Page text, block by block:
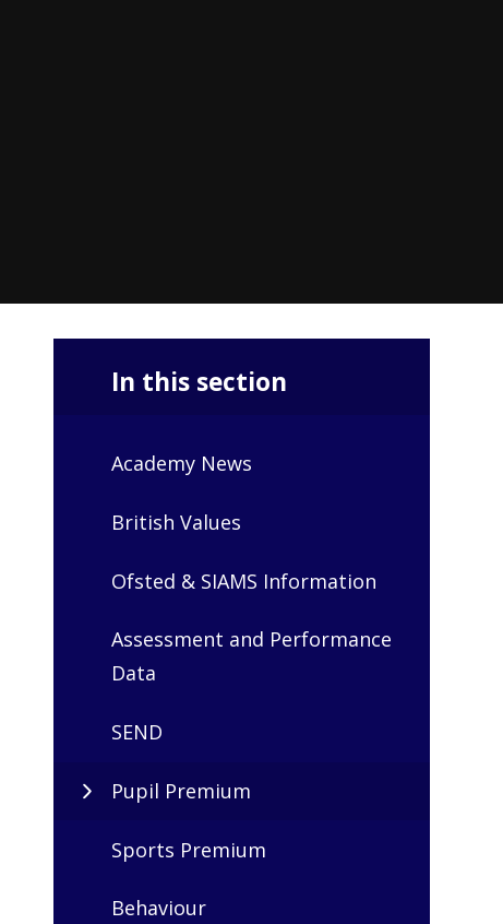
In this section
Academy News
British Values
Ofsted & SIAMS Information
Assessment and Performance
Data
SEND
Pupil Premium
Sports Premium
Behaviour